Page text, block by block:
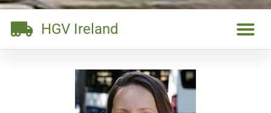
HGV Ireland